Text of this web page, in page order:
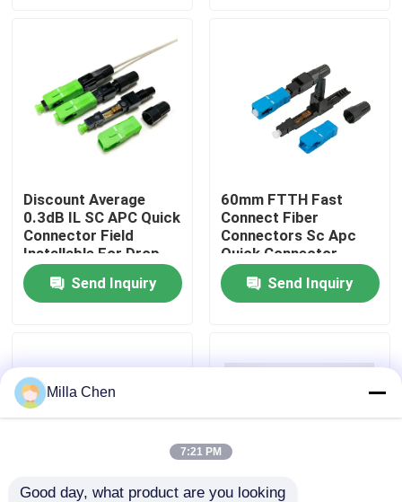
About Us
Factory Tour
Quality Control
Contact Us
Cases
Fiber Optic Termination Box
Discount Average
0.3dB IL SC APC Quick
Connector Field
Installable For Drop
Cable
Send Inquiry
60mm FTTH Fast
Connect Fiber
Connectors Sc Apc
Quick Connector
Assembly
Send Inquiry
Milla Chen
7:21 PM
Good day, what product are you looking